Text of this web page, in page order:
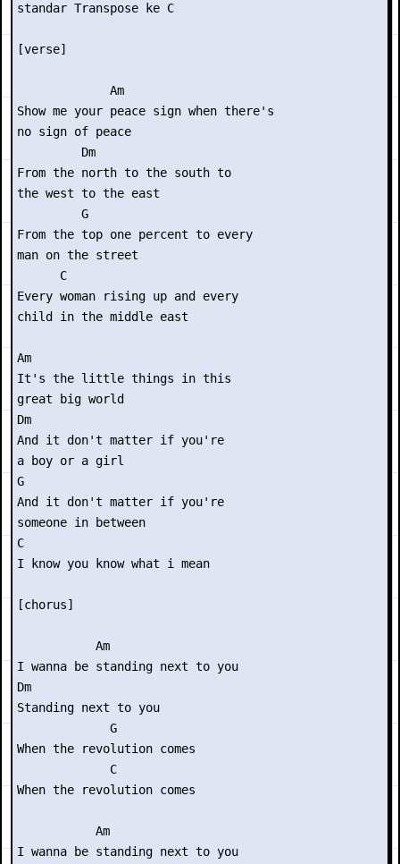
standar Transpose ke C
[verse]
             Am
Show me your peace sign when there's
no sign of peace
         Dm
From the north to the south to
the west to the east
         G
From the top one percent to every
man on the street
      C
Every woman rising up and every
child in the middle east
Am
It's the little things in this
great big world
Dm
And it don't matter if you're
a boy or a girl
G
And it don't matter if you're
someone in between
C
I know you know what i mean
[chorus]
           Am
I wanna be standing next to you
Dm
Standing next to you
             G
When the revolution comes
             C
When the revolution comes
           Am
I wanna be standing next to you